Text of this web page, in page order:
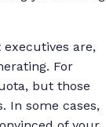
are,
For
but those
In some cases,